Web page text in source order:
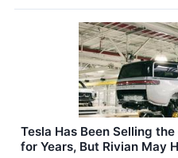
Tesla Has Been Selling
for Years, But Rivian May